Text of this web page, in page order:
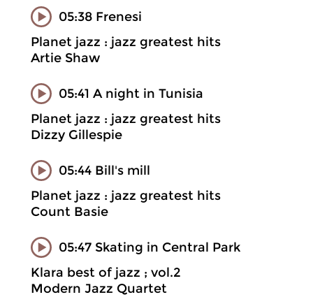
05:38 Frenesi
Planet jazz : jazz greatest hits
Artie Shaw
05:41 A night in Tunisia
Planet jazz : jazz greatest hits
Dizzy Gillespie
05:44 Bill's mill
Planet jazz : jazz greatest hits
Count Basie
05:47 Skating in Central Park
Klara best of jazz ; vol.2
Modern Jazz Quartet